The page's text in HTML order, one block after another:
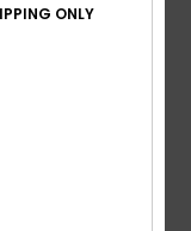
ONLY